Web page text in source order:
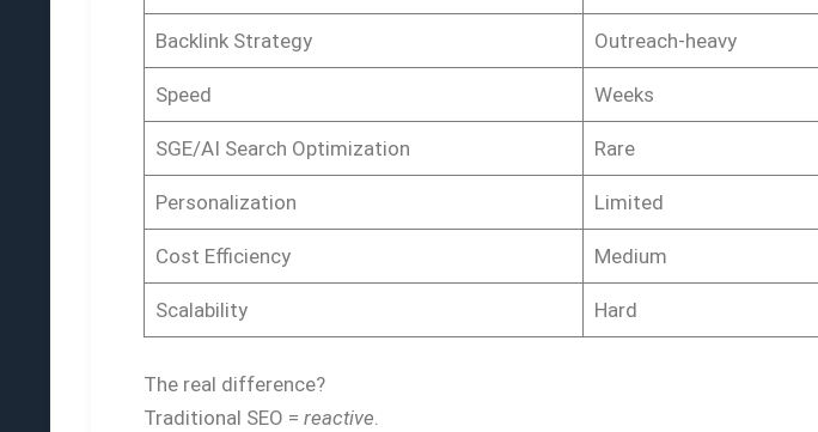
Backlink Strategy Outreach-heavy
Speed Weeks
SGE/AI Search Optimization Rare
Personalization Limited
Cost Efficiency Medium
Scalability Hard
The real difference?
Traditional SEO = reactive.